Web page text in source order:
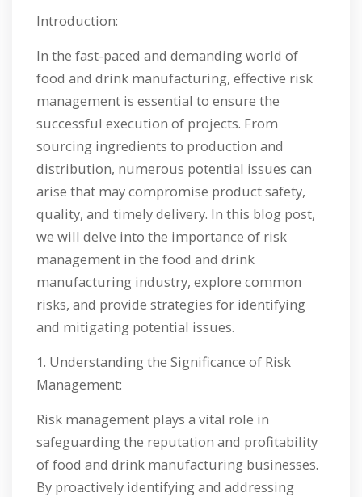
Introduction:
In the fast-paced and demanding world of
food and drink manufacturing, effective risk
management is essential to ensure the
successful execution of projects. From
sourcing ingredients to production and
distribution, numerous potential issues can
arise that may compromise product safety,
quality, and timely delivery. In this blog post,
we will delve into the importance of risk
management in the food and drink
manufacturing industry, explore common
risks, and provide strategies for identifying
and mitigating potential issues.
1. Understanding the Significance of Risk
Management:
Risk management plays a vital role in
safeguarding the reputation and profitability
of food and drink manufacturing businesses.
By proactively identifying and addressing